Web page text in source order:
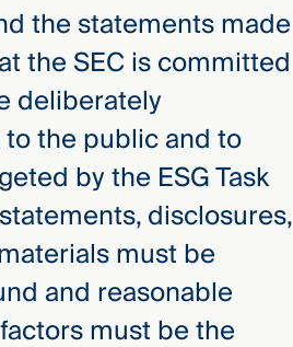
the statements made
the SEC is committed
deliberately
the public and to
by the ESG Task
disclosures,
must be
and reasonable
must be the